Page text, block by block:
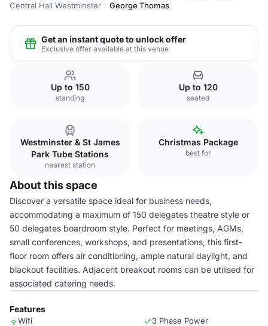
Central Hall Westminster
George Thomas
Get an instant quote to unlock offer
Exclusive offer available at this venue
Up to 150
standing
Up to 120
seated
Westminster & St James
Park Tube Stations
nearest station
Christmas Package
best for
About this space
Discover a versatile space ideal for business needs,
accommodating a maximum of 150 delegates theatre style or
50 delegates boardroom style. Perfect for meetings, AGMs,
small conferences, workshops, and presentations, this first-
floor room offers air conditioning, ample natural daylight, and
blackout facilities. Adjacent breakout rooms can be utilised for
associated catering needs.
Features
Wifi
3 Phase Power